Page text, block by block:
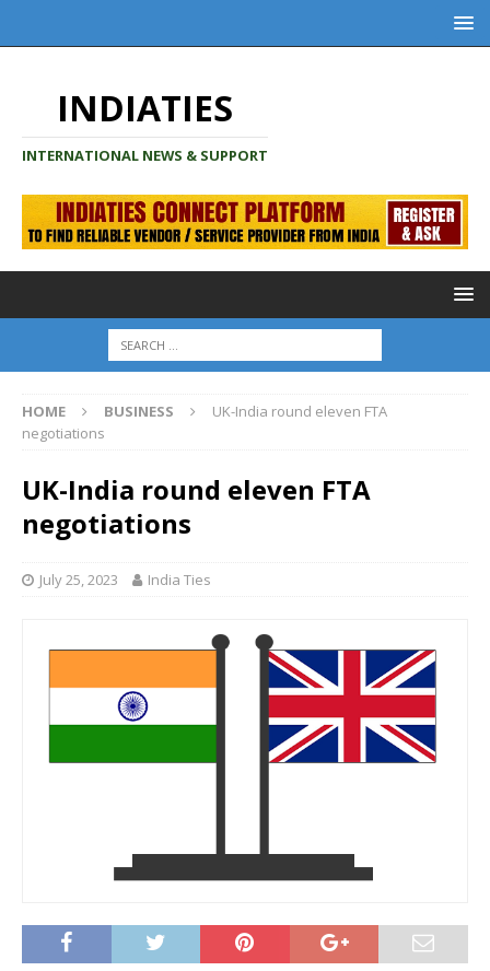
INDIATIES
INTERNATIONAL NEWS & SUPPORT
HOME BUSINESS
UK-India round eleven FTA
negotiations
UK-India round eleven FTA
negotiations
July 25, 2023 India Ties